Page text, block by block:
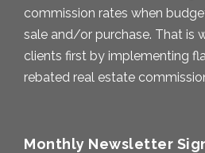
commission rates when
sale and/or purchase. That is
clients first by implementing
rebated real estate
Monthly Newsletter